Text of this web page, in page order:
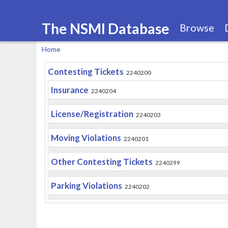
The NSMI Database Browse
You
are
here
Home
Contesting Tickets 2240200
Insurance 2240204
License/Registration 2240203
Moving Violations 2240201
Other Contesting Tickets 2240299
Parking Violations 2240202